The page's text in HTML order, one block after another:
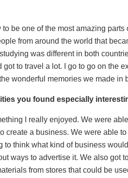
to be one of the most amazing
from around the world that
was different in both
to travel a lot. I go to go on the
wonderful memories we made in
you found especially
I really enjoyed. We were
create a business. We were able
to think what kind of business
ways to advertise it. We also got
from stores that could be